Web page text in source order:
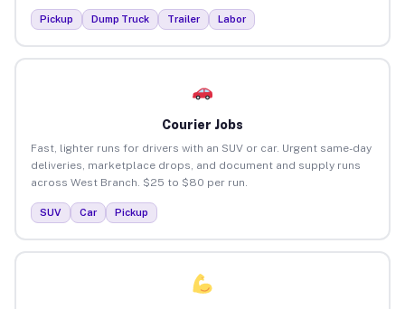
Pickup Dump Truck Trailer Labor
Courier Jobs
Fast, lighter runs for drivers with an SUV or car. Urgent same-day
deliveries, marketplace drops, and document and supply runs
across West Branch. $25 to $80 per run.
SUV Car Pickup